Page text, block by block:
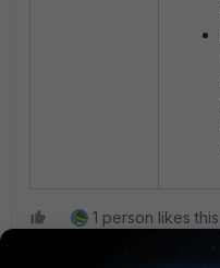
1 person likes this